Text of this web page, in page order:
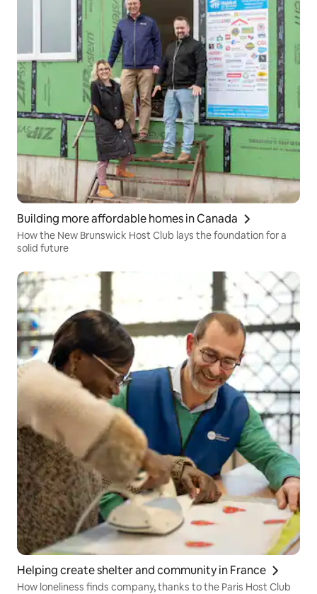
Building more affordable homes in Canada
How the New Brunswick Host Club lays the foundation for a
solid future
Helping create shelter and community in France
How loneliness finds company, thanks to the Paris Host Club